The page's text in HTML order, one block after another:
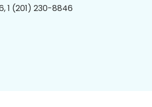
1 (201) 230-8846